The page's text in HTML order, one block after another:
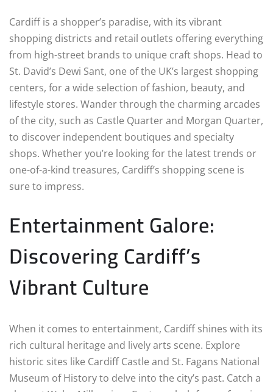
Cardiff is a shopper’s paradise, with its vibrant
shopping districts and retail outlets offering everything
from high-street brands to unique craft shops. Head to
St. David’s Dewi Sant, one of the UK’s largest shopping
centers, for a wide selection of fashion, beauty, and
lifestyle stores. Wander through the charming arcades
of the city, such as Castle Quarter and Morgan Quarter,
to discover independent boutiques and specialty
shops. Whether you’re looking for the latest trends or
one-of-a-kind treasures, Cardiff’s shopping scene is
sure to impress.
Entertainment Galore:
Discovering Cardiff’s
Vibrant Culture
When it comes to entertainment, Cardiff shines with its
rich cultural heritage and lively arts scene. Explore
historic sites like Cardiff Castle and St. Fagans National
Museum of History to delve into the city’s past. Catch a